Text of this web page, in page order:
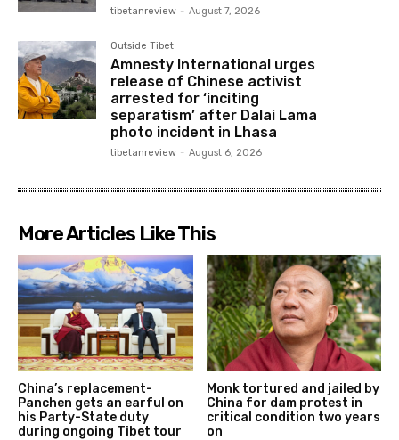
tibetanreview - August 7, 2026
Outside Tibet
Amnesty International urges
release of Chinese activist
arrested for ‘inciting
separatism’ after Dalai Lama
photo incident in Lhasa
tibetanreview - August 6, 2026
More Articles Like This
China’s replacement-
Panchen gets an earful on
his Party-State duty
during ongoing Tibet tour
Monk tortured and jailed by
China for dam protest in
critical condition two years
on